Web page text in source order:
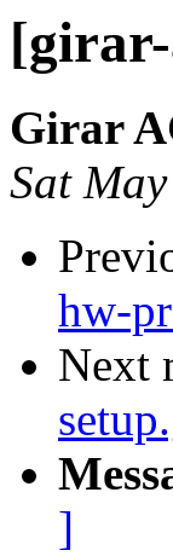
[girar-
Girar
Sat
hw-
Next
]